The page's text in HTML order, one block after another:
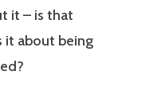
it – is that
it about being